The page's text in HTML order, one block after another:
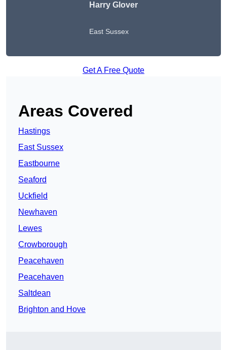
Harry Glover
East Sussex
Get A Free Quote
Areas Covered
Hastings
East Sussex
Eastbourne
Seaford
Uckfield
Newhaven
Lewes
Crowborough
Peacehaven
Peacehaven
Saltdean
Brighton and Hove